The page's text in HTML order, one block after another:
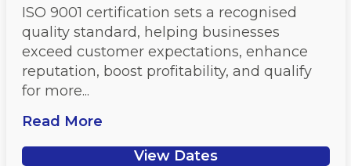
ISO 9001 certification sets a recognised
quality standard, helping businesses
exceed customer expectations, enhance
reputation, boost profitability, and qualify
for more...
Read More
View Dates